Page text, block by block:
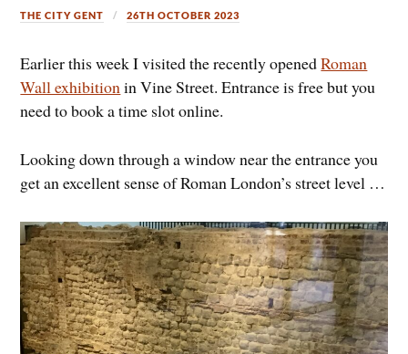
THE CITY GENT 26TH OCTOBER 2023
Earlier this week I visited the recently openedRoman
Wall exhibitionin Vine Street. Entrance is free but you
need to book a time slot online.
Looking down through a window near the entrance you
get an excellent sense of Roman London’s street level …